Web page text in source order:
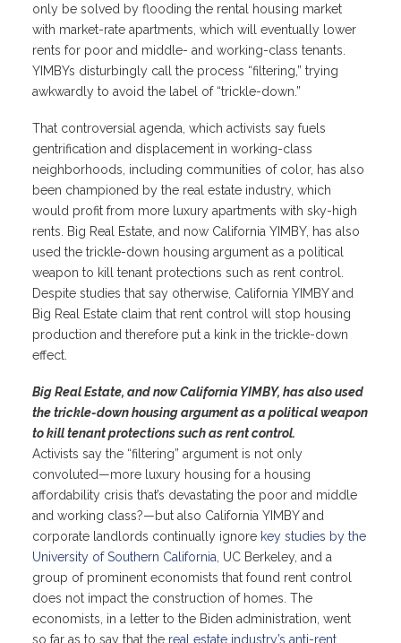
only be solved by flooding the rental housing market
with market-rate apartments, which will eventually lower
rents for poor and middle- and working-class tenants.
YIMBYs disturbingly call the process “filtering,” trying
awkwardly to avoid the label of “trickle-down.”
That controversial agenda, which activists say fuels
gentrification and displacement in working-class
neighborhoods, including communities of color, has also
been championed by the real estate industry, which
would profit from more luxury apartments with sky-high
rents. Big Real Estate, and now California YIMBY, has also
used the trickle-down housing argument as a political
weapon to kill tenant protections such as rent control.
Despite studies that say otherwise, California YIMBY and
Big Real Estate claim that rent control will stop housing
production and therefore put a kink in the trickle-down
effect.
Big Real Estate, and now California YIMBY, has also used
the trickle-down housing argument as a political weapon
to kill tenant protections such as rent control.
Activists say the “filtering” argument is not only
convoluted—more luxury housing for a housing
affordability crisis that’s devastating the poor and middle
and working class?—but also California YIMBY and
corporate landlords continually ignore key studies by the
University of Southern California, UC Berkeley, and a
group of prominent economists that found rent control
does not impact the construction of homes. The
economists, in a letter to the Biden administration, went
so far as to say that the real estate industry’s anti-rent